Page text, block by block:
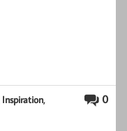
0
Inspiration,